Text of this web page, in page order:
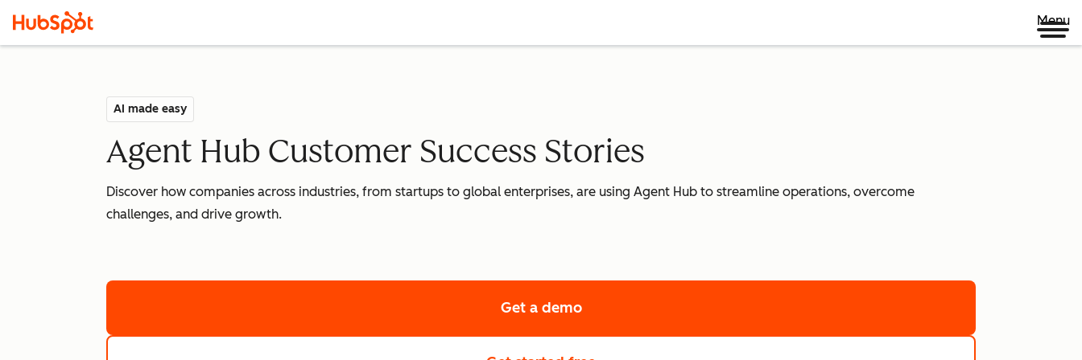
Menu
AI made easy
Agent Hub Customer Success Stories
Discover how companies across industries, from startups to global enterprises, are using Agent Hub to streamline operations, overcome
challenges, and drive growth.
Get a demo